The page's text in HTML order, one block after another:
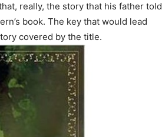
really, the story that his father told
book. The key that would lead
covered by the title.